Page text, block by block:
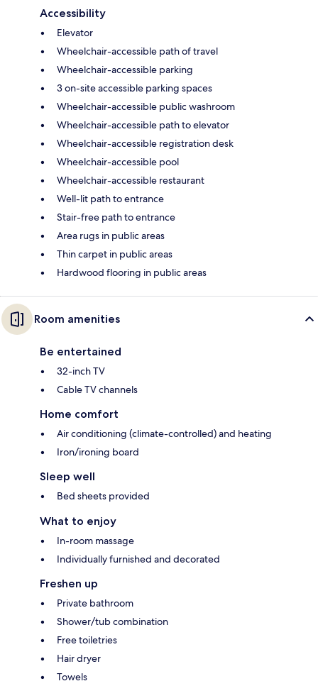
Accessibility
Elevator
Wheelchair-accessible path of travel
Wheelchair-accessible parking
3 on-site accessible parking spaces
Wheelchair-accessible public washroom
Wheelchair-accessible path to elevator
Wheelchair-accessible registration desk
Wheelchair-accessible pool
Wheelchair-accessible restaurant
Well-lit path to entrance
Stair-free path to entrance
Area rugs in public areas
Thin carpet in public areas
Hardwood flooring in public areas
Room amenities
Be entertained
32-inch TV
Cable TV channels
Home comfort
Air conditioning (climate-controlled) and heating
Iron/ironing board
Sleep well
Bed sheets provided
What to enjoy
In-room massage
Individually furnished and decorated
Freshen up
Private bathroom
Shower/tub combination
Free toiletries
Hair dryer
Towels